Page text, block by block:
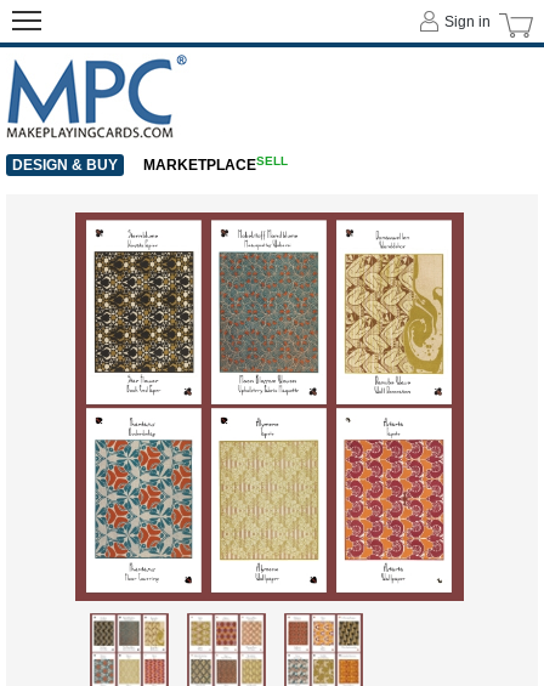
Sign in
DESIGN & BUY MARKETPLACESELL